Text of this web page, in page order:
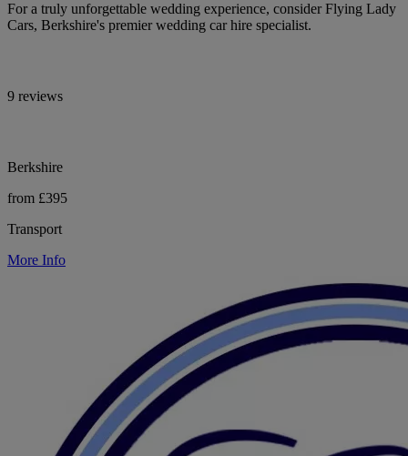
For a truly unforgettable wedding experience, consider Flying Lady
Cars, Berkshire's premier wedding car hire specialist.
9 reviews
Berkshire
from £395
Transport
More Info